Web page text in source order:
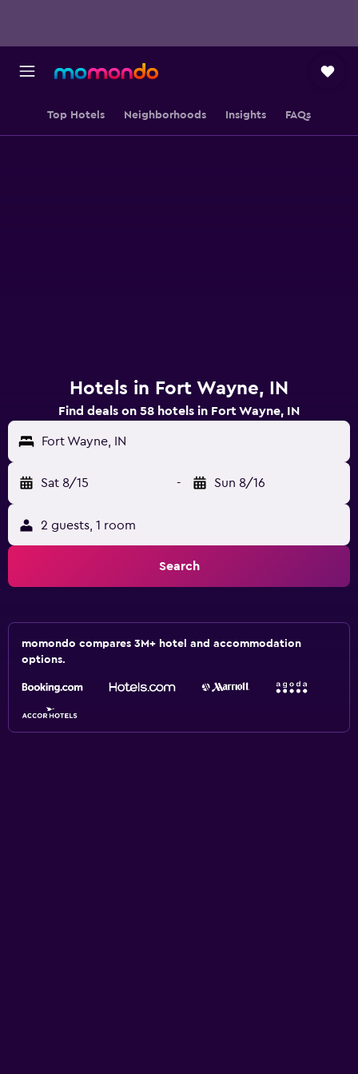
Top Hotels Neighborhoods Insights FAQs
Hotels in Fort Wayne, IN
Find deals on 58 hotels in Fort Wayne, IN
Fort Wayne, IN
Sat 8/15 - Sun 8/16
2 guests, 1 room
Search
momondo compares 3M+ hotel and accommodation
options.